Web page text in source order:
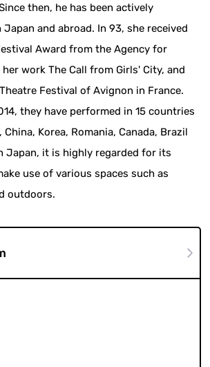
then, he has been actively
and abroad. In 93, she received
Award from the Agency for
work The Call from Girls' City, and
Festival of Avignon in France.
they have performed in 15 countries
Korea, Romania, Canada, Brazil
Japan, it is highly regarded for its
use of various spaces such as
outdoors.